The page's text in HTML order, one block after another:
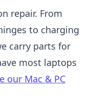
repair. From
to charging
carry parts for
most laptops
our Mac & PC